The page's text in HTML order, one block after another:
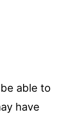
able to
have